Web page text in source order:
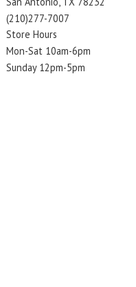
(210)277-7007
Store Hours
Mon-Sat 10am-6pm
Sunday 12pm-5pm